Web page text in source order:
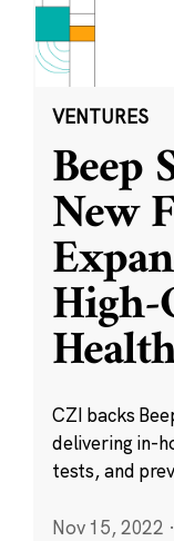
VENTURES
Beep
New
CZI backs
delivering in-
tests, and
Nov 15, 2022 ·